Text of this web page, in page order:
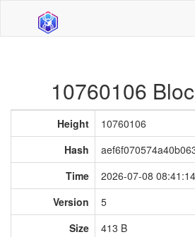
10760106
Height
10760106
Hash
Time
2026-07-08
Version
5
Size
413 B